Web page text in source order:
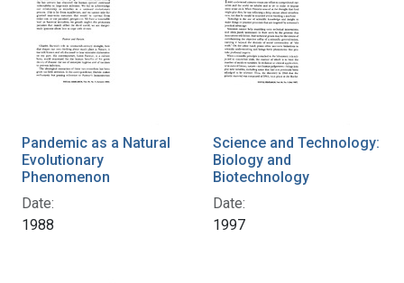
Pandemic as a Natural
Evolutionary
Phenomenon
Date:
1988
Science and Technology:
Biology and
Biotechnology
Date:
1997